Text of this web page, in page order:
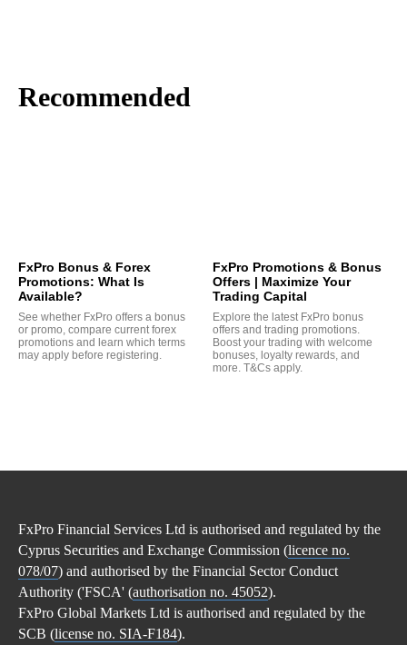
Recommended
FxPro Bonus & Forex
Promotions: What Is
Available?
See whether FxPro offers a bonus
or promo, compare current forex
promotions and learn which terms
may apply before registering.
FxPro Promotions & Bonus
Offers | Maximize Your
Trading Capital
Explore the latest FxPro bonus
offers and trading promotions.
Boost your trading with welcome
bonuses, loyalty rewards, and
more. T&Cs apply.
FxPro Financial Services Ltd is authorised and regulated by the
Cyprus Securities and Exchange Commission (licence no.
078/07) and authorised by the Financial Sector Conduct
Authority ('FSCA' (authorisation no. 45052).
FxPro Global Markets Ltd is authorised and regulated by the
SCB (license no. SIA-F184).